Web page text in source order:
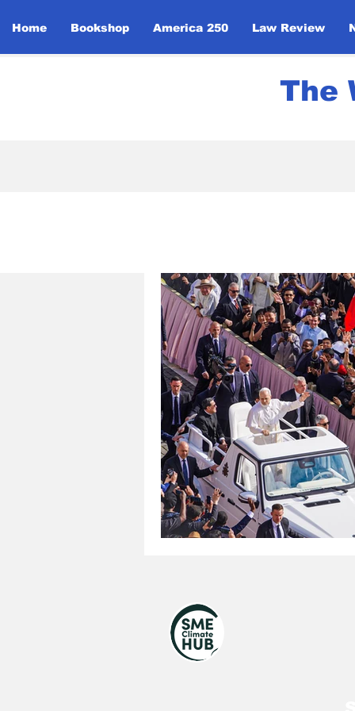
Home Bookshop America 250 Law Review
The
Politics Community
Global Religious Leaders
United Nations Royal
UNGA 80 Jewish